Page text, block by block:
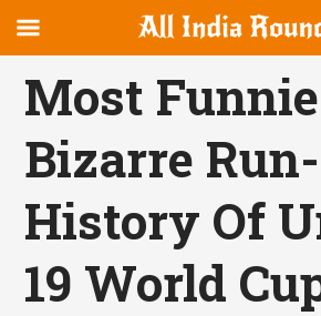
canvas
Navigation
OFFCANVAS
Most
Bizarre
History Of
19 World